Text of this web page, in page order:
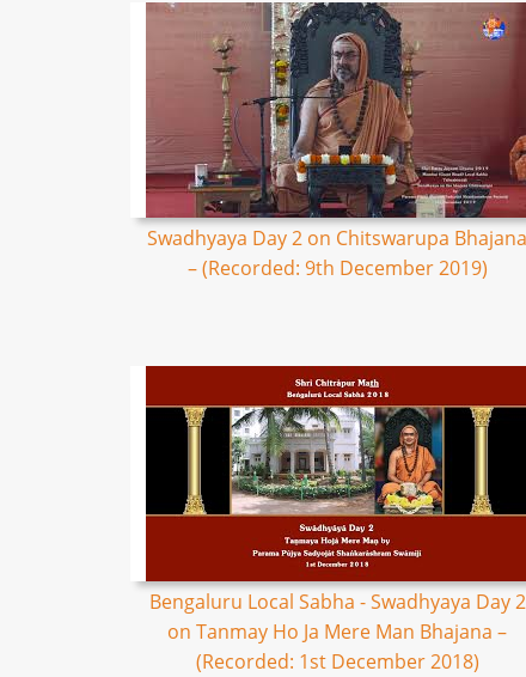
Swadhyaya Day 2 on Chitswarupa Bhajana
– (Recorded: 9th December 2019)
Bengaluru Local Sabha - Swadhyaya Day 2
on Tanmay Ho Ja Mere Man Bhajana –
(Recorded: 1st December 2018)